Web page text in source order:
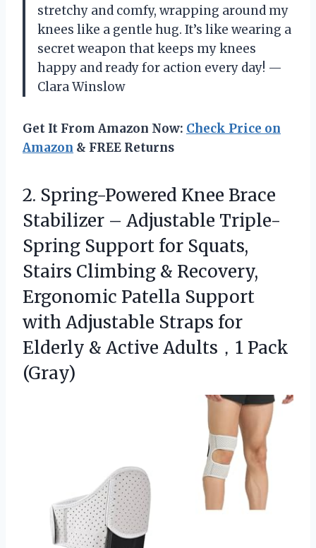
stretchy and comfy, wrapping around my
knees like a gentle hug. It’s like wearing a
secret weapon that keeps my knees
happy and ready for action every day! —
Clara Winslow
Get It From Amazon Now: Check Price on
Amazon & FREE Returns
2. Spring-Powered Knee Brace
Stabilizer – Adjustable Triple-
Spring Support for Squats,
Stairs Climbing & Recovery,
Ergonomic Patella Support
with Adjustable Straps for
Elderly & Active Adults，1 Pack
(Gray)